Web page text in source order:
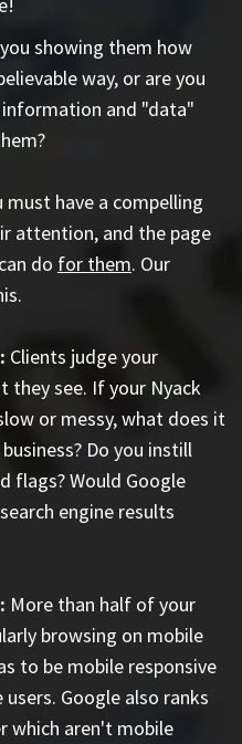
showing them how
way, or are you
and "data"
must have a compelling
attention, and the page
do for them. Our
Clients judge your
they see. If your Nyack
or messy, what does it
Do you instill
flags? Would Google
engine results
More than half of your
browsing on mobile
to be mobile responsive
Google also ranks
which aren't mobile